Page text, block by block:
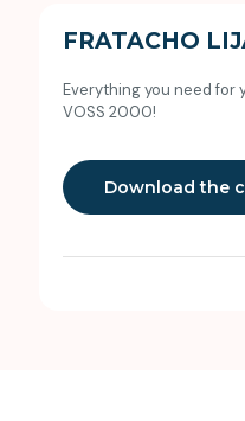
FRATACHO
Everything you need for
VOSS 2000!
Download the